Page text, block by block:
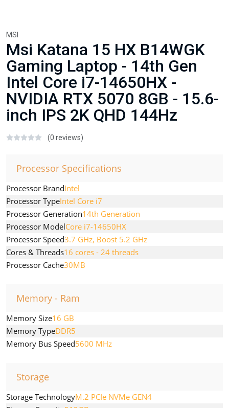
MSI
Msi Katana 15 HX B14WGK
Gaming Laptop - 14th Gen
Intel Core i7-14650HX -
NVIDIA RTX 5070 8GB - 15.6-
inch IPS 2K QHD 144Hz
(0 reviews)
Processor Specifications
Processor BrandIntel
Processor TypeIntel Core i7
Processor Generation14th Generation
Processor ModelCore i7-14650HX
Processor Speed3.7 GHz, Boost 5.2 GHz
Cores & Threads16 cores - 24 threads
Processor Cache30MB
Memory - Ram
Memory Size16 GB
Memory TypeDDR5
Memory Bus Speed5600 MHz
Storage
Storage TechnologyM.2 PCIe NVMe GEN4